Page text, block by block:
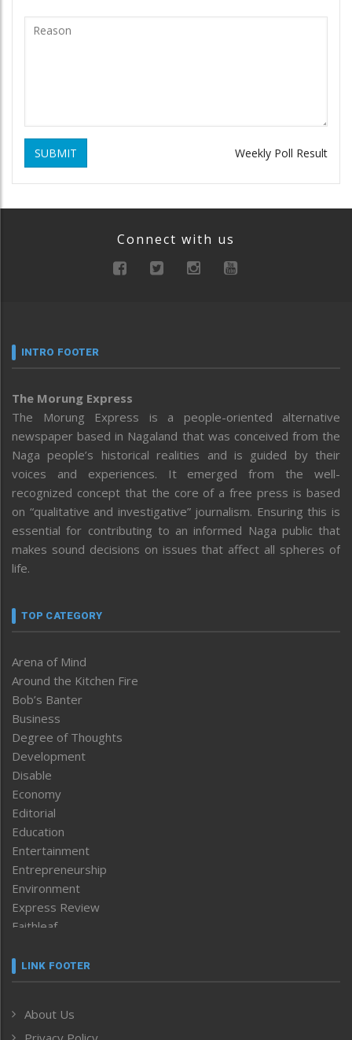
SUBMIT Weekly Poll Result
Connect with us
INTRO FOOTER
The Morung Express
The Morung Express is a people-oriented alternative
newspaper based in Nagaland that was conceived from the
Naga people’s historical realities and is guided by their
voices and experiences. It emerged from the well-
recognized concept that the core of a free press is based
on “qualitative and investigative” journalism. Ensuring this is
essential for contributing to an informed Naga public that
makes sound decisions on issues that affect all spheres of
life.
TOP CATEGORY
Arena of Mind
Around the Kitchen Fire
Bob’s Banter
Business
Degree of Thoughts
Development
Disable
Economy
Editorial
Education
Entertainment
Entrepreneurship
Environment
Express Review
Faithleaf
Frontpage
Human Rights
LINK FOOTER
About Us